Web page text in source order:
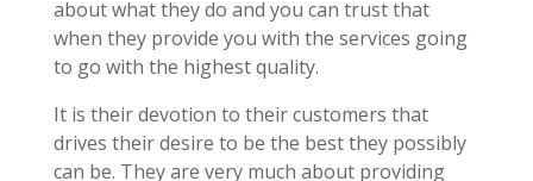
about what they do and you can trust that
when they provide you with the services going
to go with the highest quality.
It is their devotion to their customers that
drives their desire to be the best they possibly
can be. They are very much about providing